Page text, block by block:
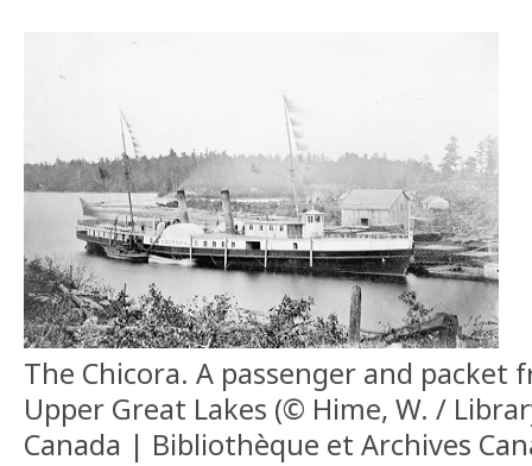
The Chicora. A passenger and
Upper Great Lakes (© Hime, W. /
Canada | Bibliothèque et Archives